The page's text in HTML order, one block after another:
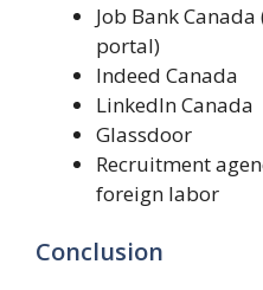
Job Bank
portal)
Indeed Canada
LinkedIn Canada
Glassdoor
Recruitment
foreign labor
Conclusion